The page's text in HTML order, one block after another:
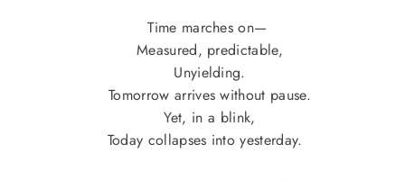
Time marches on—
Measured, predictable,
Unyielding.
Tomorrow arrives without pause.
Yet, in a blink,
Today collapses into yesterday.